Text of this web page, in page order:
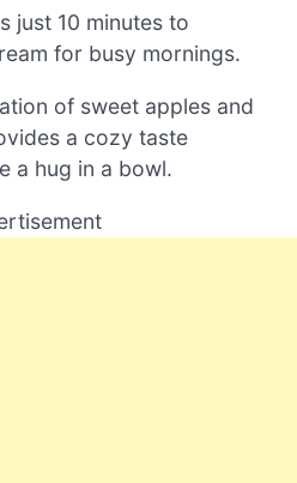
just 10 minutes to
for busy mornings.
of sweet apples and
a cozy taste
a hug in a bowl.